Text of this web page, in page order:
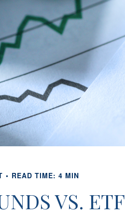
READ TIME: 4 MIN
VS.